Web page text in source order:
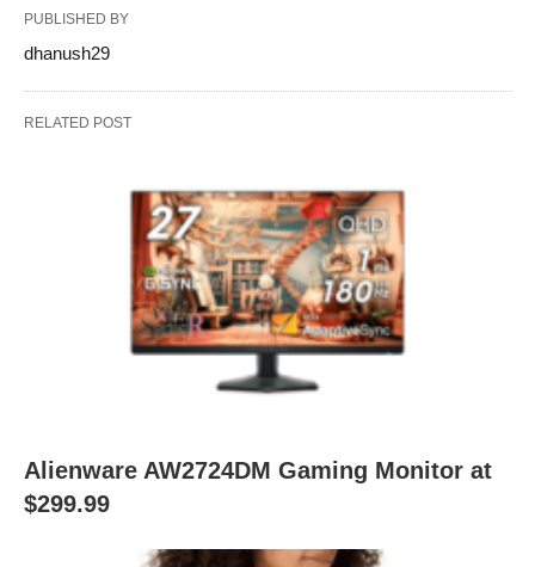
PUBLISHED BY
dhanush29
RELATED POST
Alienware AW2724DM Gaming Monitor at
$299.99